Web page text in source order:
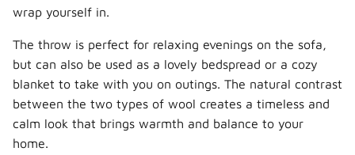
wrap yourself in.
The throw is perfect for relaxing evenings on the sofa,
but can also be used as a lovely bedspread or a cozy
blanket to take with you on outings. The natural contrast
between the two types of wool creates a timeless and
calm look that brings warmth and balance to your
home.